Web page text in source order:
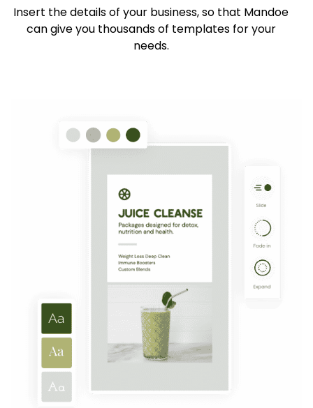
Insert the details of your business, so that Mandoe
can give you thousands of templates for your
needs.